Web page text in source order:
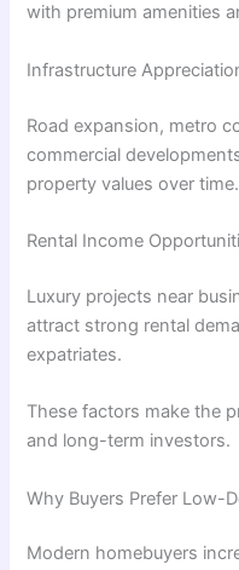
with premium amenities
Infrastructure
Road expansion, metro
commercial
property values over time.
Rental Income
Luxury projects near
attract strong rental
expatriates.
These factors make the
and long-term investors.
Why Buyers Prefer Low-
Modern homebuyers